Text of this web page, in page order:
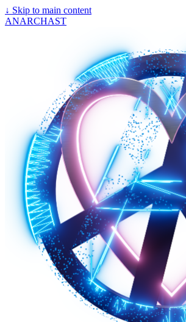
↓ Skip to main content
ANARCHAST